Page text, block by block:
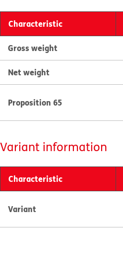
Characteristic
Gross weight
Net weight
Proposition 65
Variant information
Characteristic
Variant